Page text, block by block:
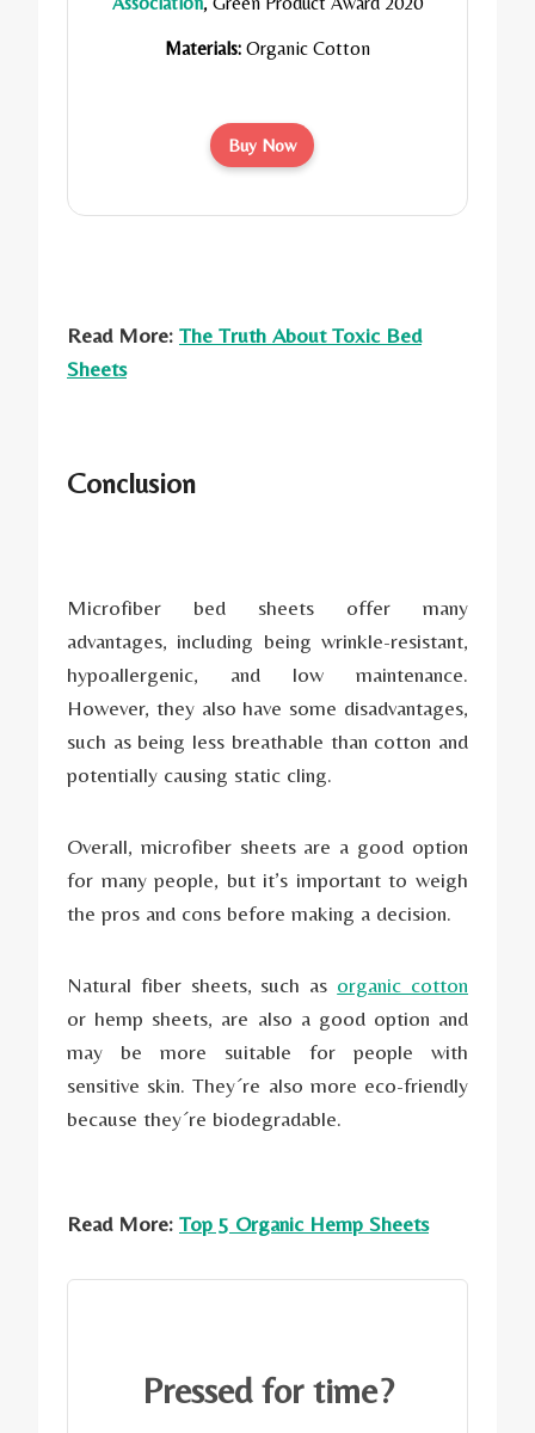
Materials: Organic Cotton
Buy Now
Read More: The Truth About Toxic Bed
Sheets
Conclusion
Microfiber bed sheets offer many
advantages, including being wrinkle-resistant,
hypoallergenic, and low maintenance.
However, they also have some disadvantages,
such as being less breathable than cotton and
potentially causing static cling.
Overall, microfiber sheets are a good option
for many people, but it’s important to weigh
the pros and cons before making a decision.
Natural fiber sheets, such as organic cotton
or hemp sheets, are also a good option and
may be more suitable for people with
sensitive skin. They´re also more eco-friendly
because they´re biodegradable.
Read More: Top 5 Organic Hemp Sheets
Pressed for time?